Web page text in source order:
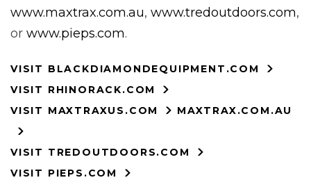
www.maxtrax.com.au, www.tredoutdoors.com,
or www.pieps.com.
VISIT BLACKDIAMONDEQUIPMENT.COM
VISIT RHINORACK.COM
VISIT MAXTRAXUS.COM
MAXTRAX.COM.AU
VISIT TREDOUTDOORS.COM
VISIT PIEPS.COM